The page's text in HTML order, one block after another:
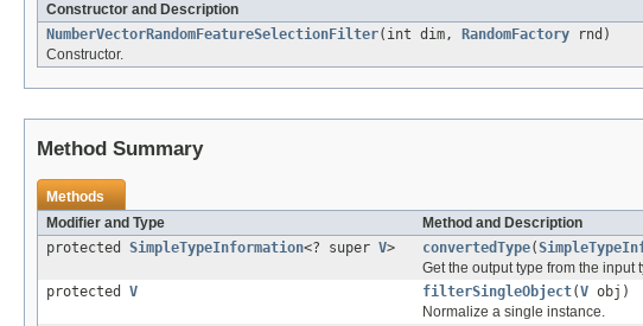
Constructor and Description
NumberVectorRandomFeatureSelectionFilter(int dim, RandomFactory rnd)
Constructor.
Method Summary
Methods
Modifier and Type
Method and Description
protected SimpleTypeInformation<? super V> convertedType(
Get the output type from the input
protected V filterSingleObject(V obj)
Normalize a single instance.